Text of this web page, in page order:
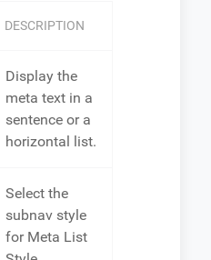
DESCRIPTION
Display the
meta text in a
sentence or a
horizontal list.
Select the
subnav style
for Meta List